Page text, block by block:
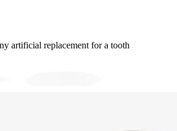
artificial replacement for a tooth